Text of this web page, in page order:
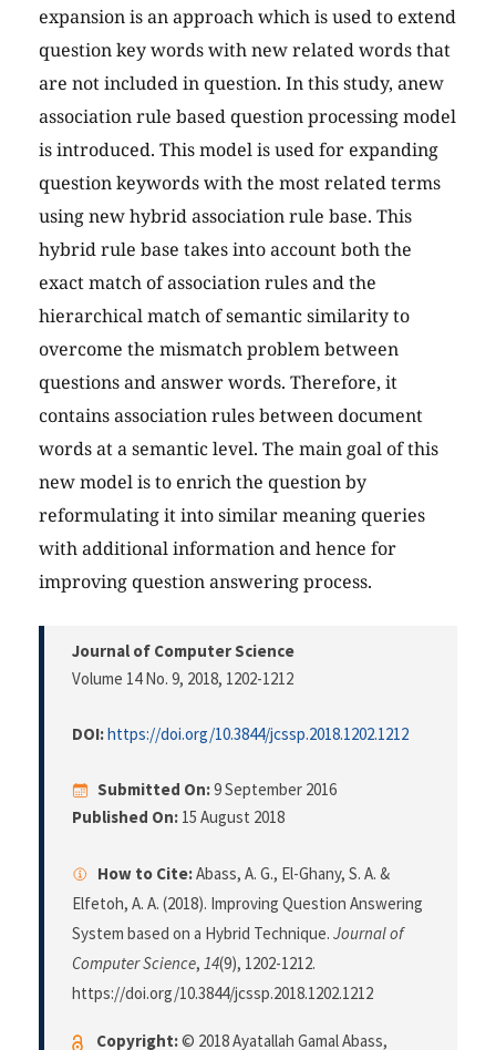
expansion is an approach which is used to extend
question key words with new related words that
are not included in question. In this study, anew
association rule based question processing model
is introduced. This model is used for expanding
question keywords with the most related terms
using new hybrid association rule base. This
hybrid rule base takes into account both the
exact match of association rules and the
hierarchical match of semantic similarity to
overcome the mismatch problem between
questions and answer words. Therefore, it
contains association rules between document
words at a semantic level. The main goal of this
new model is to enrich the question by
reformulating it into similar meaning queries
with additional information and hence for
improving question answering process.
Journal of Computer Science
Volume 14 No. 9, 2018, 1202-1212
DOI:https://doi.org/10.3844/jcssp.2018.1202.1212
Submitted On:9 September 2016
Published On: 15 August 2018
How to Cite:Abass, A. G., El-Ghany, S. A. &
Elfetoh, A. A. (2018). Improving Question Answering
System based on a Hybrid Technique. Journal of
Computer Science, 14(9), 1202-1212.
https://doi.org/10.3844/jcssp.2018.1202.1212
Copyright:© 2018 Ayatallah Gamal Abass,